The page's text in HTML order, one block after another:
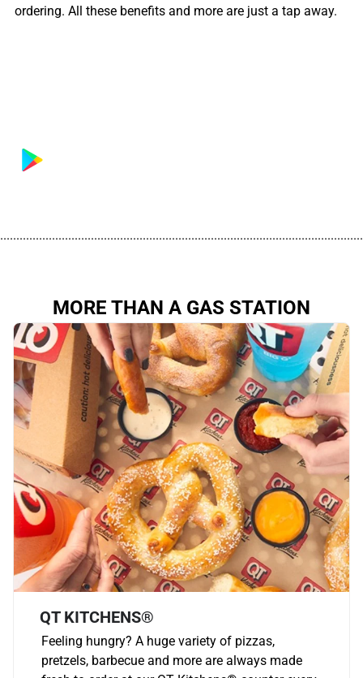
ordering. All these benefits and more are just a tap away.
MORE THAN A GAS STATION
QT KITCHENS®
Feeling hungry? A huge variety of pizzas,
pretzels, barbecue and more are always made